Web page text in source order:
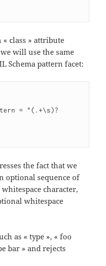
class » attribute
will use the same
Schema pattern facet:
the fact that we
optional sequence of
character,
whitespace
as « type », « foo
bar » and rejects